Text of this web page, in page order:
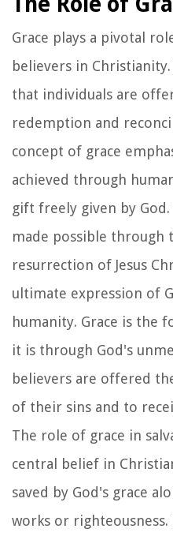
Grace plays a pivotal
believers in
that individuals are
redemption and
concept of grace
achieved through
gift freely given by
made possible through
resurrection of Jesus
ultimate expression of
humanity. Grace is the
it is through God's
believers are offered
of their sins and to
The role of grace in
central belief in
saved by God's grace
works or